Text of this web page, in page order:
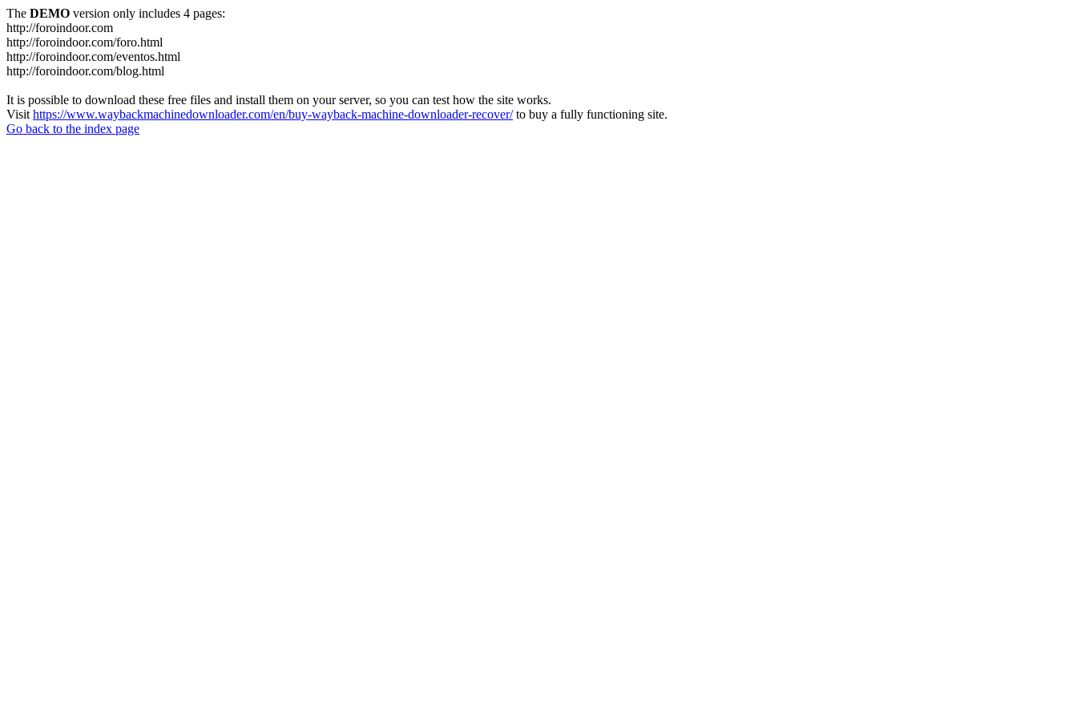
The DEMO version only includes 4 pages:
http://foroindoor.com
http://foroindoor.com/foro.html
http://foroindoor.com/eventos.html
http://foroindoor.com/blog.html
It is possible to download these free files and install them on your server, so you can test how the site works.
Visit https://www.waybackmachinedownloader.com/en/buy-wayback-machine-downloader-recover/to buy a fully functioning site.
Go back to the index page